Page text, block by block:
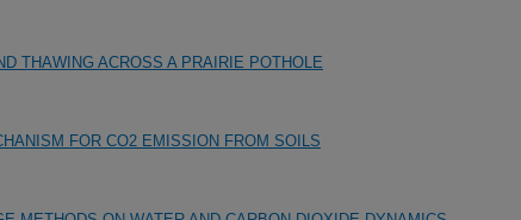
THAWING ACROSS A PRAIRIE POTHOLE
FOR CO2 EMISSION FROM SOILS